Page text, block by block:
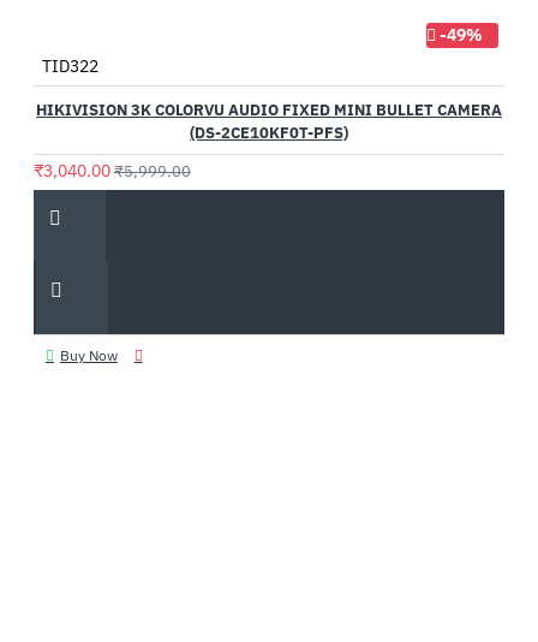
-49%
TID322
HIKIVISION 3K COLORVU AUDIO FIXED MINI BULLET CAMERA
(DS-2CE10KF0T-PFS)
₹3,040.00₹5,999.00
Buy Now